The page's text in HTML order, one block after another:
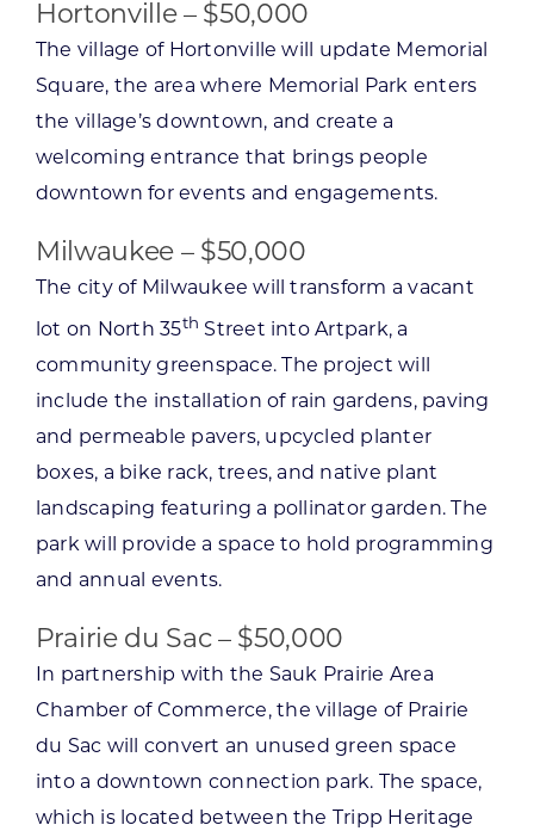
Hortonville – $50,000
The village of Hortonville will update Memorial
Square, the area where Memorial Park enters
the village’s downtown, and create a
welcoming entrance that brings people
downtown for events and engagements.
Milwaukee – $50,000
The city of Milwaukee will transform a vacant
lot on North 35th Street into Artpark, a
community greenspace. The project will
include the installation of rain gardens, paving
and permeable pavers, upcycled planter
boxes, a bike rack, trees, and native plant
landscaping featuring a pollinator garden. The
park will provide a space to hold programming
and annual events.
Prairie du Sac – $50,000
In partnership with the Sauk Prairie Area
Chamber of Commerce, the village of Prairie
du Sac will convert an unused green space
into a downtown connection park. The space,
which is located between the Tripp Heritage